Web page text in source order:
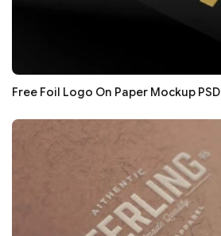
Free Foil Logo On Paper Mockup PSD